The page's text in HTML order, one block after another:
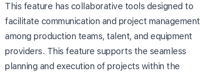
This feature has collaborative tools designed to
facilitate communication and project management
among production teams, talent, and equipment
providers. This feature supports the seamless
planning and execution of projects within the